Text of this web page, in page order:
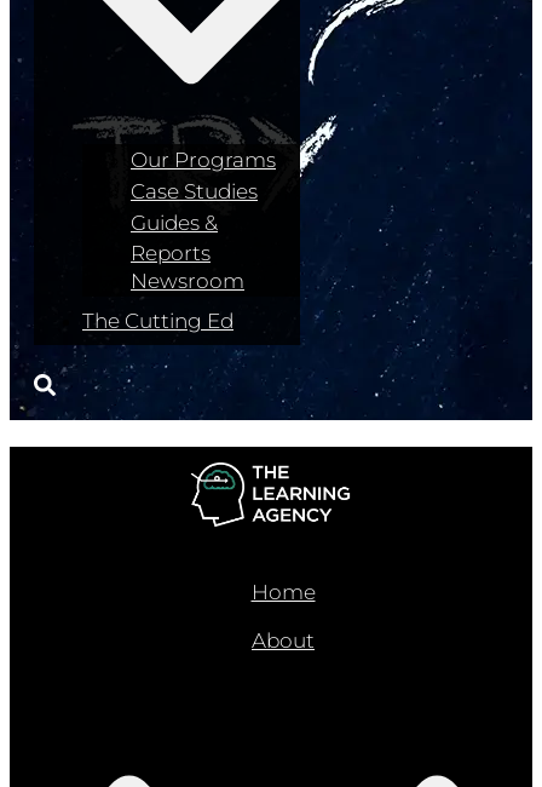
Our Programs
Case Studies
Guides &
Reports
Newsroom
The Cutting Ed
Home
About